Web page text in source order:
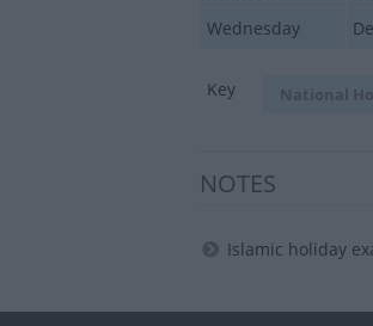
Wednesday
Key National
NOTES
Islamic holiday